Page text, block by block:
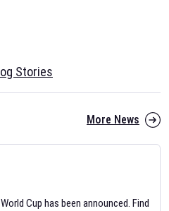
Stories
More News
Cup has been announced. Find